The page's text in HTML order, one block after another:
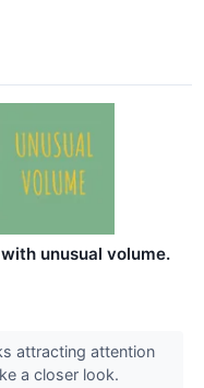
unusual volume.
attracting attention
a closer look.